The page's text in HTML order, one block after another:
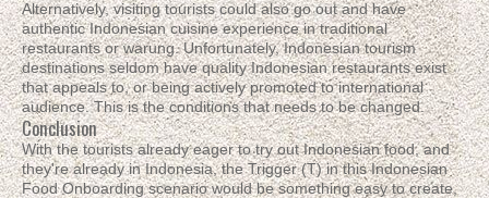
Alternatively, visiting tourists could also go out and have
authentic Indonesian cuisine experience in traditional
restaurants or warung. Unfortunately, Indonesian tourism
destinations seldom have quality Indonesian restaurants exist
that appeals to, or being actively promoted to international
audience. This is the conditions that needs to be changed.
Conclusion
With the tourists already eager to try out Indonesian food, and
they're already in Indonesia, the Trigger (T) in this Indonesian
Food Onboarding scenario would be something easy to create,